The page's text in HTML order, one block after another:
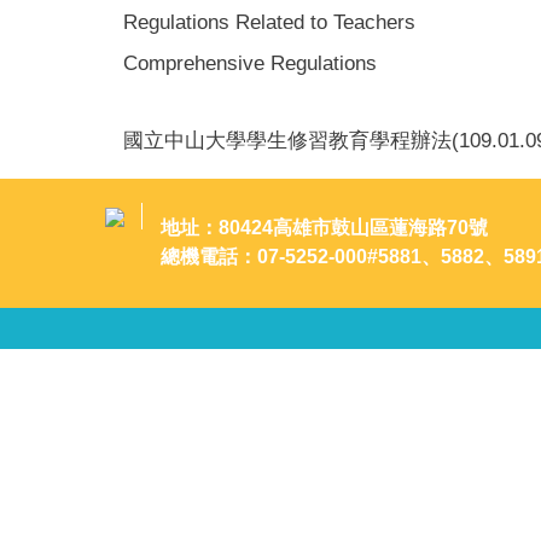
Regulations Related to Teachers
Comprehensive Regulations
國立中山大學學生修習教育學程辦法
地址：80424高雄市鼓山區蓮海路70號
總機電話：07-5252-000#5881、5882、